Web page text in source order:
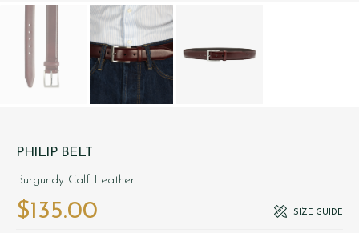
PHILIP BELT
Burgundy Calf Leather
$‌135.00 SIZE GUIDE